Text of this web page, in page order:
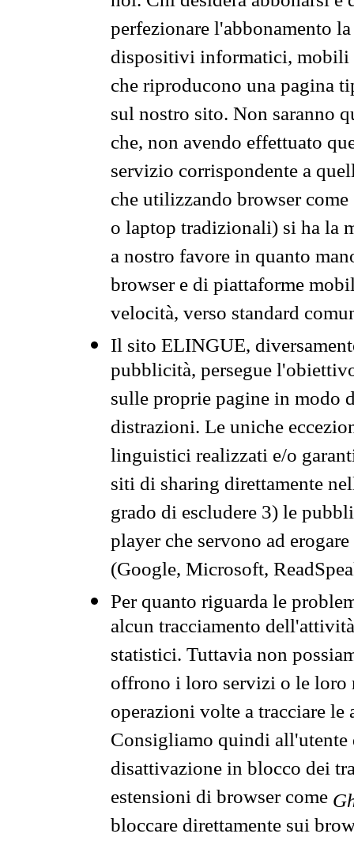
perfezionare l'abbonamento
dispositivi informatici, mobili
che riproducono una pagina
sul nostro sito. Non saranno
che, non avendo effettuato
servizio corrispondente a
che utilizzando browser
o laptop tradizionali) si ha la
a nostro favore in quanto
browser e di piattaforme
velocità, verso standard
Il sito ELINGUE,
pubblicità, persegue
sulle proprie pagine in modo
distrazioni. Le uniche
linguistici realizzati e/o
siti di sharing direttamente
grado di escludere 3) le
player che servono ad
(Google, Microsoft,
Per quanto riguarda le
alcun tracciamento
statistici. Tuttavia non
offrono i loro servizi o le loro
operazioni volte a tracciare
Consigliamo quindi all'utente
disattivazione in blocco dei
estensioni di browser come
bloccare direttamente sui